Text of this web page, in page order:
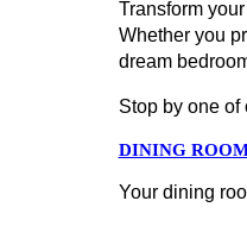
Transform
Whether you
dream
Stop by one of
DINING
Your dining